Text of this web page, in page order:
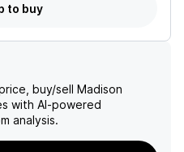
to buy
buy/sell Madison
with AI-powered
analysis.